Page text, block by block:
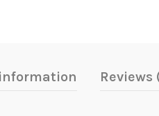
Reviews